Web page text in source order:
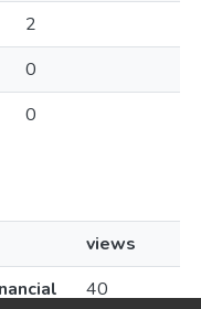
2
0
0
views
40